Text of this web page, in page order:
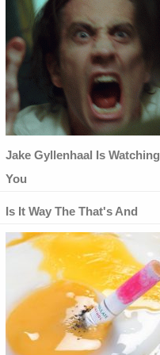
Jake Gyllenhaal Is Watching
You
Is It Way The That's And